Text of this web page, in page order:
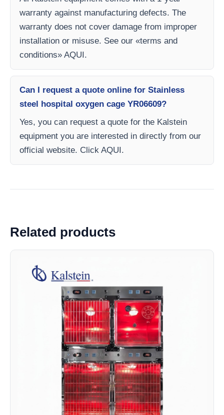
warranty against manufacturing defects. The
warranty does not cover damage from improper
installation or misuse. See our «terms and
conditions» AQUI.
Can I request a quote online for Stainless
steel hospital oxygen cage YR06609?
Yes, you can request a quote for the Kalstein
equipment you are interested in directly from our
official website. Click AQUI.
Related products